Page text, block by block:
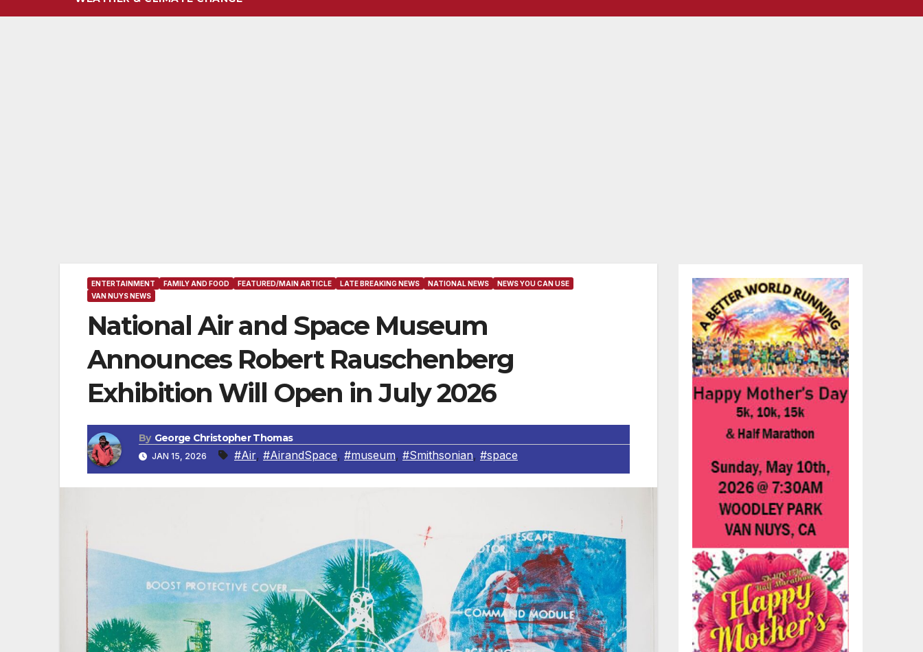
ENTERTAINMENT FAMILY AND FOOD FEATURED/MAIN ARTICLE LATE BREAKING NEWS NATIONAL NEWS
NEWS YOU CAN USE
VAN NUYS NEWS
National Air and Space Museum
Announces Robert Rauschenberg
Exhibition Will Open in July 2026
By George Christopher Thomas
JAN 15, 2026 #Air, #AirandSpace, #museum, #Smithsonian, #space